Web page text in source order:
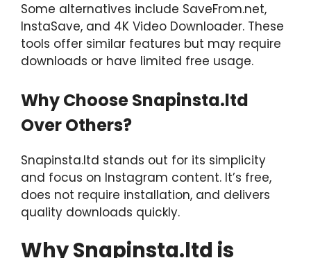
Some alternatives include SaveFrom.net,
InstaSave, and 4K Video Downloader. These
tools offer similar features but may require
downloads or have limited free usage.
Why Choose Snapinsta.ltd
Over Others?
Snapinsta.ltd stands out for its simplicity
and focus on Instagram content. It’s free,
does not require installation, and delivers
quality downloads quickly.
Why Snapinsta.ltd is